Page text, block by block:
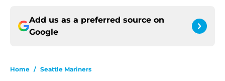
Add us as a preferred source on
Google
Home / Seattle Mariners